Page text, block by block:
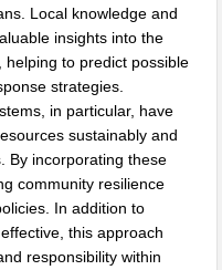
Local knowledge and
insights into the
helping to predict possible
strategies.
in particular, have
sustainably and
By incorporating these
community resilience
In addition to
this approach
responsibility within